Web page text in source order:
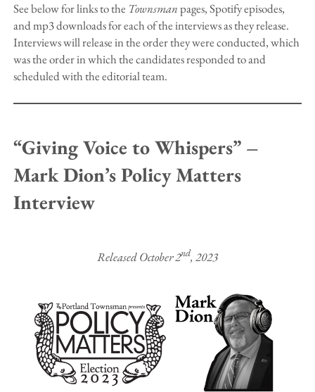
See below for links to the Townsmanpages, Spotify episodes,
and mp3 downloads for each of the interviews as they release.
Interviews will release in the order they were conducted, which
was the order in which the candidates responded to and
scheduled with the editorial team.
“Giving Voice to Whispers” –
Mark Dion’s Policy Matters
Interview
Released October 2nd, 2023